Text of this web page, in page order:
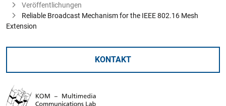
Veröffentlichungen
Reliable Broadcast Mechanism for the IEEE 802.16 Mesh
Extension
KONTAKT